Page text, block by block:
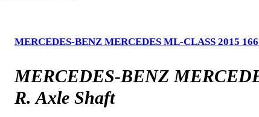
MERCEDES-BENZ MERCEDES ML-CLASS 2015
MERCEDES-BENZ
R. Axle Shaft